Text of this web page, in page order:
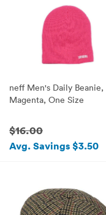
neff Men's Daily Beanie,
Magenta, One Size
$16.00
Avg. Savings $3.50